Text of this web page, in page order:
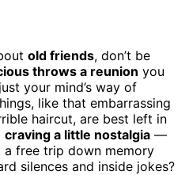
old friends, don’t be
throws a reunion you
your mind’s way of
like that embarrassing
haircut, are best left in
craving a little nostalgia —
a free trip down memory
silences and inside jokes?